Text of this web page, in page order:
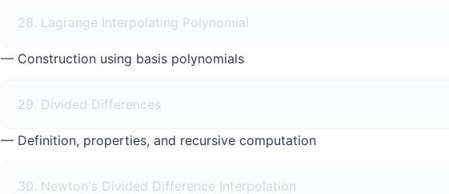
28. Lagrange Interpolating Polynomial
— Construction using basis polynomials
29. Divided Differences
— Definition, properties, and recursive computation
30. Newton's Divided Difference Interpolation